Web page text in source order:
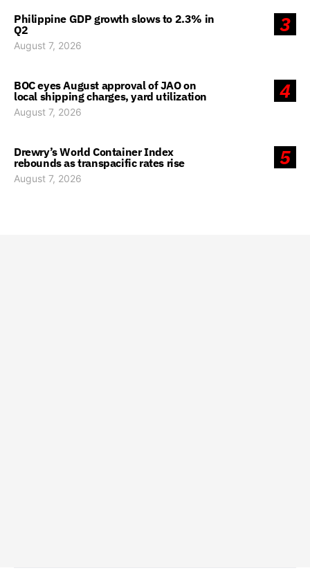
3
Philippine GDP growth slows to 2.3% in
Q2
August 7, 2026
4
BOC eyes August approval of JAO on
local shipping charges, yard utilization
August 7, 2026
5
Drewry’s World Container Index
rebounds as transpacific rates rise
August 7, 2026